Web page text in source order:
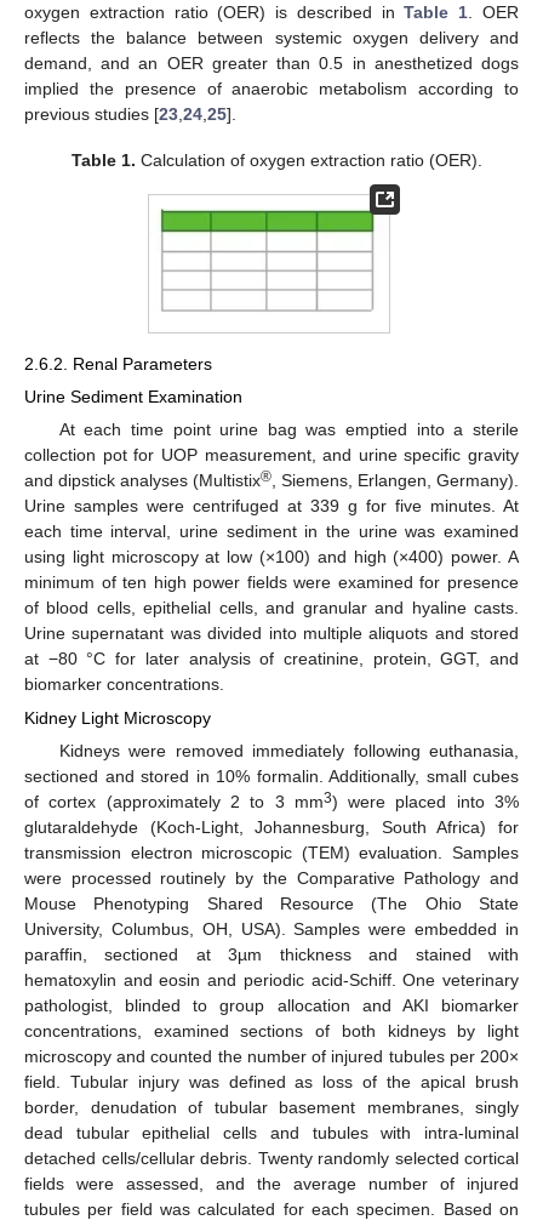
oxygen extraction ratio (OER) is described inTable 1 . OER
reflects the balance between systemic oxygen delivery and
demand, and an OER greater than 0.5 in anesthetized dogs
implied the presence of anaerobic metabolism according to
previous studies [23 24 25].
Table 1. Calculation of oxygen extraction ratio (OER).
2.6.2. Renal Parameters
Urine Sediment Examination
At each time point urine bag was emptied into a sterile
collection pot for UOP measurement, and urine specific gravity
and dipstick analyses (Multistix® , Siemens, Erlangen, Germany).
Urine samples were centrifuged at 339 g for five minutes. At
each time interval, urine sediment in the urine was examined
using light microscopy at low (×100) and high (×400) power. A
minimum of ten high power fields were examined for presence
of blood cells, epithelial cells, and granular and hyaline casts.
Urine supernatant was divided into multiple aliquots and stored
at −80 °C for later analysis of creatinine, protein, GGT, and
biomarker concentrations.
Kidney Light Microscopy
Kidneys were removed immediately following euthanasia,
sectioned and stored in 10% formalin. Additionally, small cubes
of cortex (approximately 2 to 3 mm3) were placed into 3%
glutaraldehyde (Koch-Light, Johannesburg, South Africa) for
transmission electron microscopic (TEM) evaluation. Samples
were processed routinely by the Comparative Pathology and
Mouse Phenotyping Shared Resource (The Ohio State
University, Columbus, OH, USA). Samples were embedded in
paraffin, sectioned at 3µm thickness and stained with
hematoxylin and eosin and periodic acid-Schiff. One veterinary
pathologist, blinded to group allocation and AKI biomarker
concentrations, examined sections of both kidneys by light
microscopy and counted the number of injured tubules per 200×
field. Tubular injury was defined as loss of the apical brush
border, denudation of tubular basement membranes, singly
dead tubular epithelial cells and tubules with intra-luminal
detached cells/cellular debris. Twenty randomly selected cortical
fields were assessed, and the average number of injured
tubules per field was calculated for each specimen. Based on